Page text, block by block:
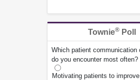
Townie® Poll
Which patient communication
do you encounter most often?
Motivating patients to